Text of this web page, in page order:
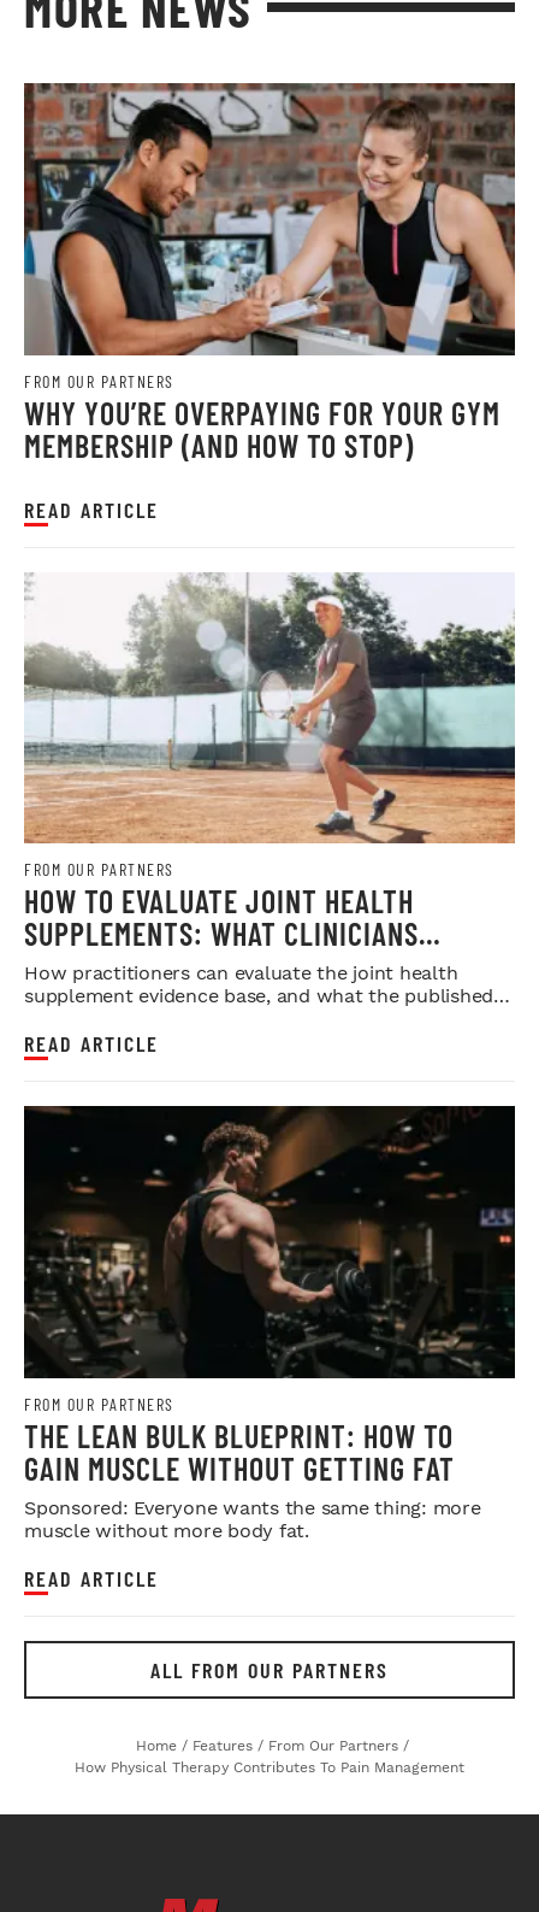
FROM OUR PARTNERS
WHY YOU’RE OVERPAYING FOR YOUR GYM
MEMBERSHIP (AND HOW TO STOP)
READ ARTICLE
FROM OUR PARTNERS
HOW TO EVALUATE JOINT HEALTH
SUPPLEMENTS: WHAT CLINICIANS
SHOULD LOOK FOR IN THE RESEARCH
How practitioners can evaluate the joint health
supplement evidence base, and what the published
READ ARTICLE
FROM OUR PARTNERS
THE LEAN BULK BLUEPRINT: HOW TO
GAIN MUSCLE WITHOUT GETTING FAT
Sponsored: Everyone wants the same thing: more
muscle without more body fat.
READ ARTICLE
ALL FROM OUR PARTNERS
Home / Features / From Our Partners /
How Physical Therapy Contributes To Pain Management